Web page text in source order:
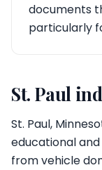
documents
particularly
St. Paul
St. Paul,
educational
from vehicle